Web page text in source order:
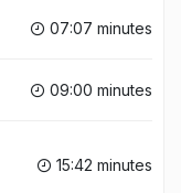
07:07 minutes
09:00 minutes
15:42 minutes